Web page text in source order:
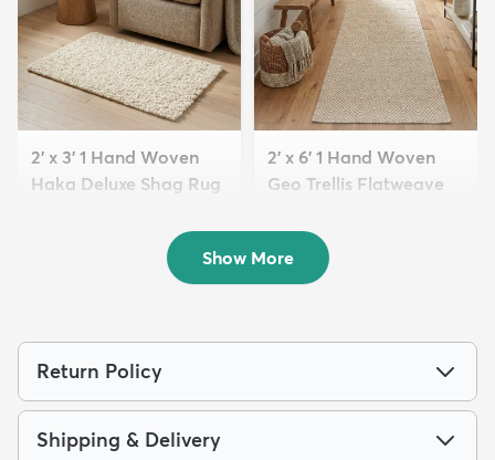
2' x 3' 1 Hand Woven
Haka Deluxe Shag Rug
2' x 6' 1 Hand Woven
Geo Trellis Flatweave
$94 MSRP:
$185
Show More
Return Policy
Shipping & Delivery